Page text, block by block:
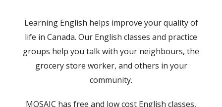
Learning English helps improve your quality of
life in Canada. Our English classes and practice
groups help you talk with your neighbours, the
grocery store worker, and others in your
community.
MOSAIC has free and low cost English classes,